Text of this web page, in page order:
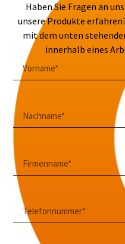
Haben Sie Fragen an
unsere Produkte
mit dem unten
innerhalb eines